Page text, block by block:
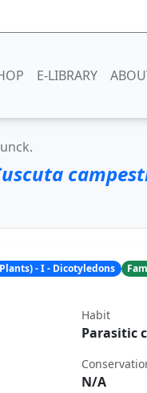
E-LIBRARY
- I - Dicotyledons
Habit
Parasitic
N/A